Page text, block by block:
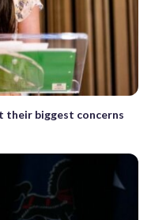
their biggest concerns